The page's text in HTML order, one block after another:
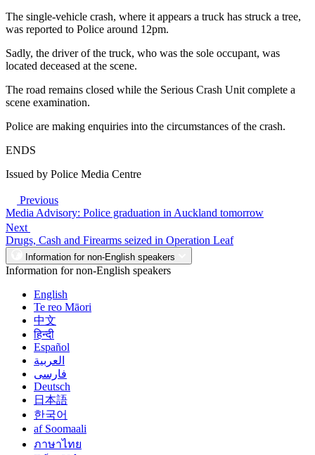
The single-vehicle crash, where it appears a truck has struck a tree,
was reported to Police around 12pm.
Sadly, the driver of the truck, who was the sole occupant, was
located deceased at the scene.
The road remains closed while the Serious Crash Unit complete a
scene examination.
Police are making enquiries into the circumstances of the crash.
ENDS
Issued by Police Media Centre
Previous
Media Advisory: Police graduation in Auckland tomorrow
Next
Drugs, Cash and Firearms seized in Operation Leaf
Information for non-English speakers
Information for non-English speakers
English
Te reo Māori
中文
हिन्दी
Español
العربية
فارسی
Deutsch
日本語
한국어
af Soomaali
ภาษาไทย